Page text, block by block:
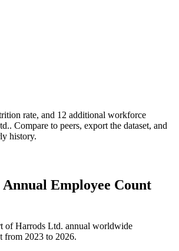
rate, and 12 additional workforce
. Compare to peers, export the dataset, and
history.
Employee Count
ofHarrods Ltd. annual worldwide
from 2023 to 2026.